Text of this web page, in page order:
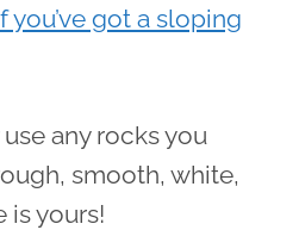
you’ve got a sloping
any rocks you
smooth, white,
yours!